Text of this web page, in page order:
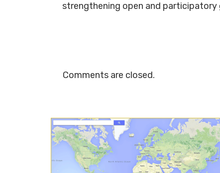
strengthening open and
Comments are closed.